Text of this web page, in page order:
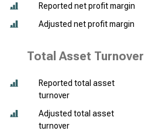
Reported net profit margin
Adjusted net profit margin
Total Asset Turnover
Reported total asset
turnover
Adjusted total asset
turnover